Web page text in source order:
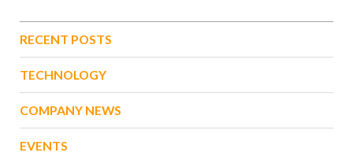
RECENT POSTS
TECHNOLOGY
COMPANY NEWS
EVENTS